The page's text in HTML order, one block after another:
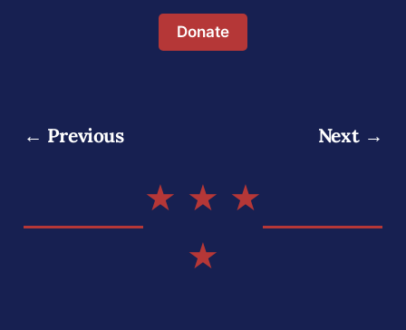
Donate
← Previous Next →
★ ★ ★
★